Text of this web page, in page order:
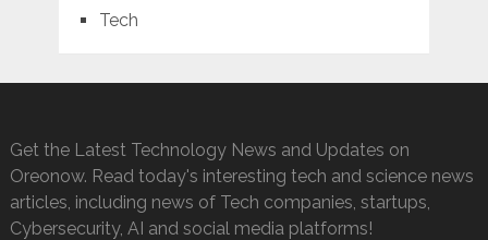
Tech
Get the Latest Technology News and Updates on
Oreonow. Read today's interesting tech and science news
articles, including news of Tech companies, startups,
Cybersecurity, AI and social media platforms!